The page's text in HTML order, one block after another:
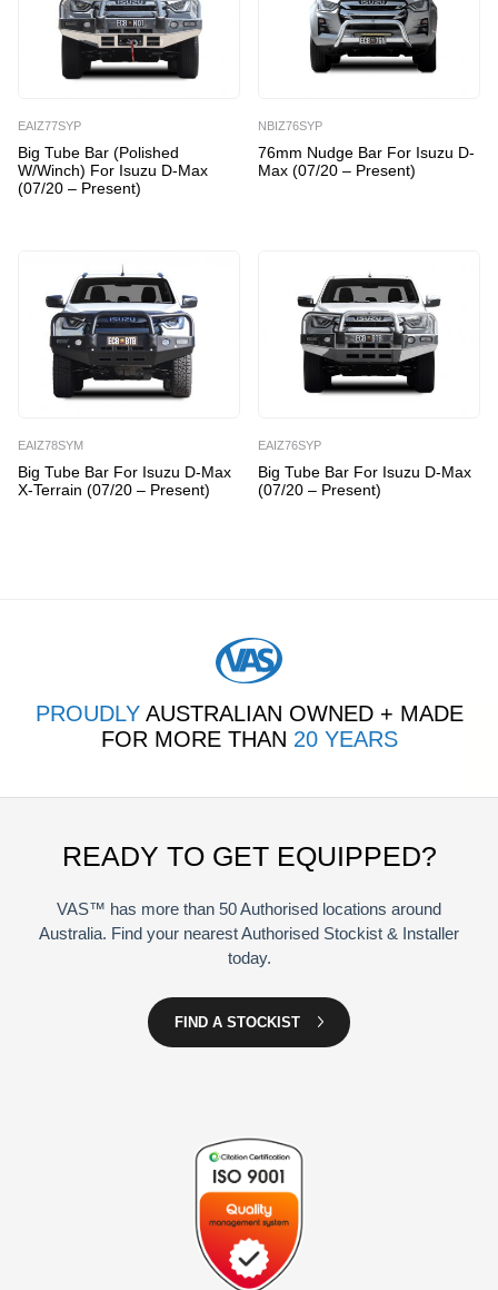
EAIZ77SYP
Big Tube Bar (Polished
W/Winch) For Isuzu D-Max
(07/20 – Present)
NBIZ76SYP
76mm Nudge Bar For Isuzu D-
Max (07/20 – Present)
EAIZ78SYM
Big Tube Bar For Isuzu D-Max
X-Terrain (07/20 – Present)
EAIZ76SYP
Big Tube Bar For Isuzu D-Max
(07/20 – Present)
PROUDLYAUSTRALIAN OWNED + MADE
FOR MORE THAN 20 YEARS
READY TO GET EQUIPPED?
VAS™ has more than 50 Authorised locations around
Australia. Find your nearest Authorised Stockist & Installer
today.
FIND A STOCKIST